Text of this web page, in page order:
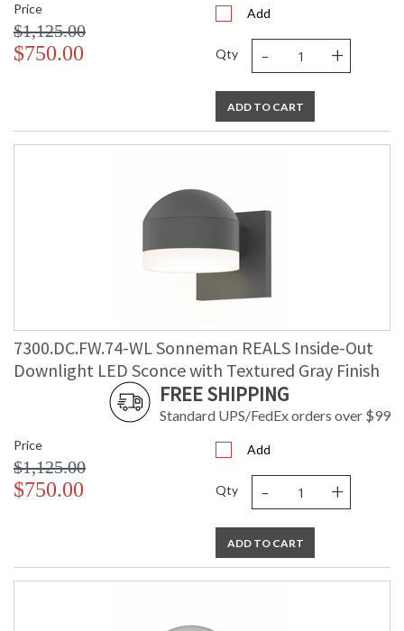
Price
$1,125.00
$750.00
Add
Qty - +
ADD TO CART
7300.DC.FW.74-WL Sonneman REALS Inside-Out
Downlight LED Sconce with Textured Gray Finish
FREE SHIPPING
Standard UPS/FedEx orders over $99
Price
$1,125.00
$750.00
Add
Qty - +
ADD TO CART